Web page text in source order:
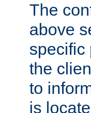
The
above
specific
the
to
is